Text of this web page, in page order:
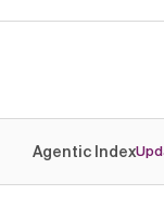
Agentic Index